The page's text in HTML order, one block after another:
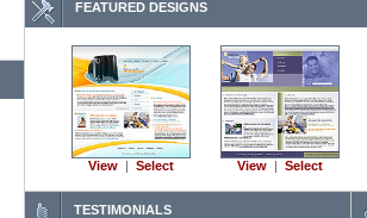
FEATURED DESIGNS
View | Select View | Select
TESTIMONIALS